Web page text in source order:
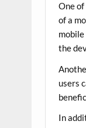
One
of a
the
users
In